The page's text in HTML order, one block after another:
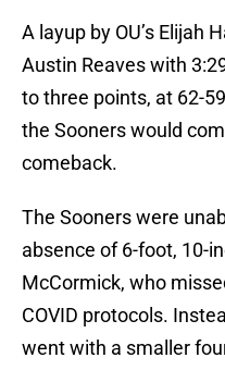
A layup by OU’s Elijah
Austin Reaves with
to three points, at 62-
the Sooners would
comeback.
The Sooners were
absence of 6-foot, 10-
McCormick, who
COVID protocols.
went with a smaller